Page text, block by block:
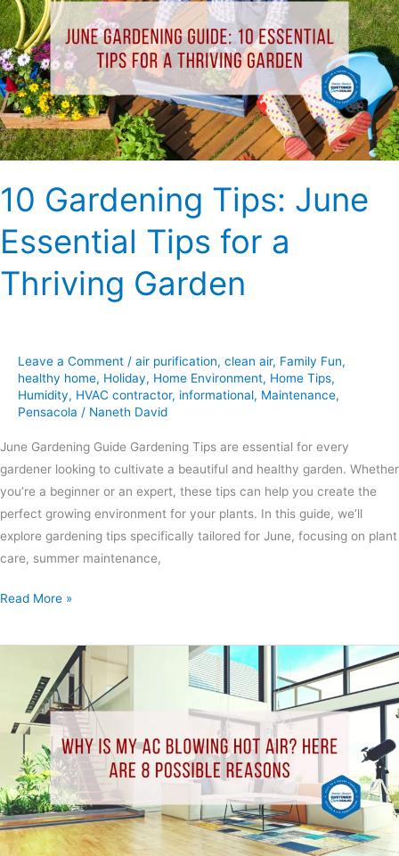
10 Gardening Tips: June
Essential Tips for a
Thriving Garden
Leave a Comment / air purification, clean air, Family Fun,
healthy home, Holiday, Home Environment, Home Tips,
Humidity, HVAC contractor, informational, Maintenance,
Pensacola / Naneth David
June Gardening Guide Gardening Tips are essential for every
gardener looking to cultivate a beautiful and healthy garden. Whether
you’re a beginner or an expert, these tips can help you create the
perfect growing environment for your plants. In this guide, we’ll
explore gardening tips specifically tailored for June, focusing on plant
care, summer maintenance,
June
Essential
Tips
for
a
Thriving
Garden
Read More »
AC
Blowing
Air?
Here
Are